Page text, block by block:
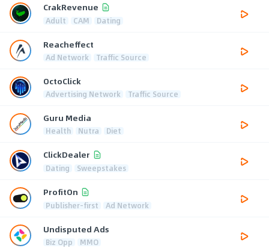
CrakRevenue
Adult CAM Dating
Reacheffect
Ad Network Traffic Source
OctoClick
Advertising Network Traffic Source
Guru Media
Health Nutra Diet
ClickDealer
Dating Sweepstakes
ProfitOn
Publisher-first Ad Network
Undisputed Ads
Biz Opp MMO